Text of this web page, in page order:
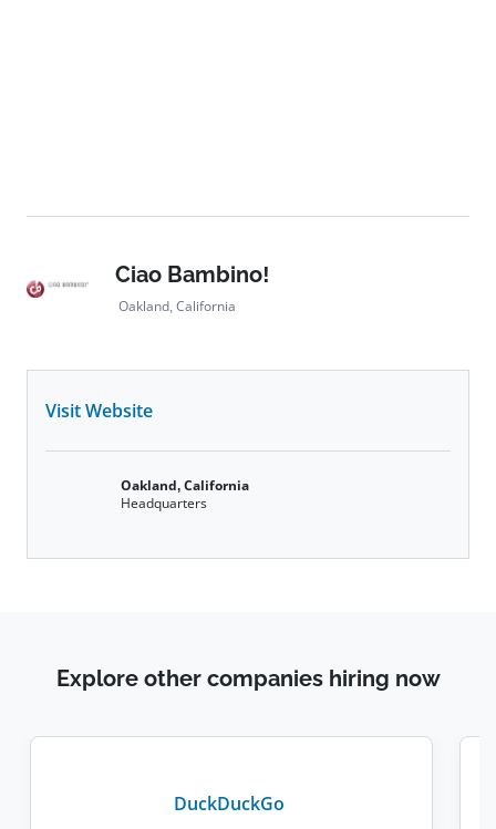
Ciao Bambino!
Oakland, California
Visit Website
Oakland, California
Headquarters
Explore other companies hiring now
DuckDuckGo